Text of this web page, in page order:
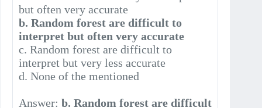
but often very accurate
b. Random forest are difficult to
interpret but often very accurate
c. Random forest are difficult to
interpret but very less accurate
d. None of the mentioned
Answer:b. Random forest are difficult